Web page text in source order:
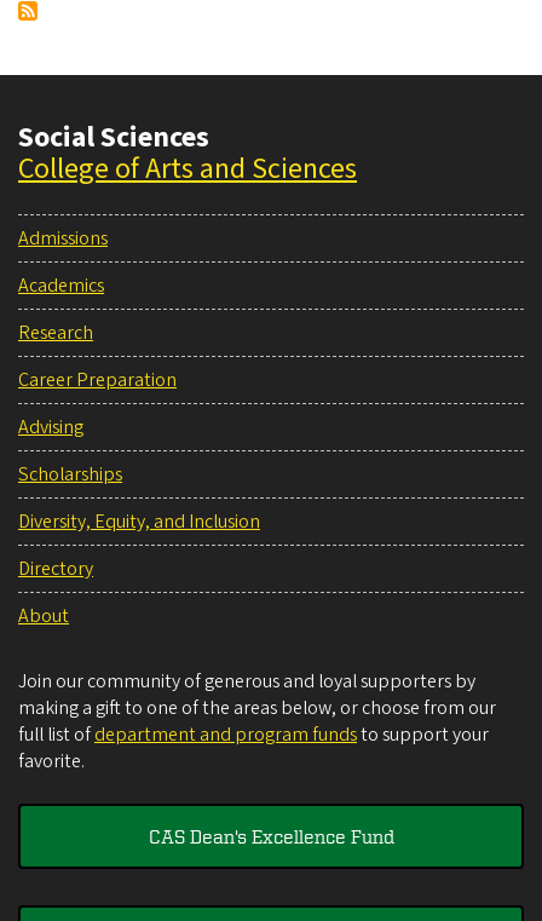
Social Sciences
College of Arts and Sciences
Admissions
Academics
Research
Career Preparation
Advising
Scholarships
Diversity, Equity, and Inclusion
Directory
About
Join our community of generous and loyal supporters by
making a gift to one of the areas below, or choose from our
full list ofdepartment and program fundsto support your
favorite.
CAS Dean's Excellence Fund